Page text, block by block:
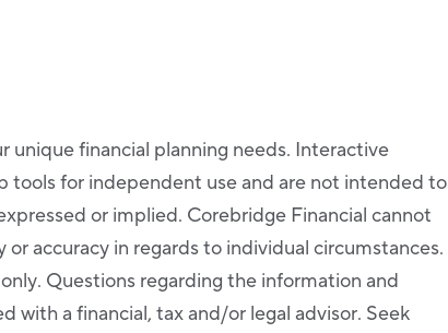
unique financial planning needs. Interactive
tools for independent use and are not intended to
or implied. Corebridge Financial cannot
accuracy in regards to individual circumstances.
Questions regarding the information and
with a financial, tax and/or legal advisor. Seek